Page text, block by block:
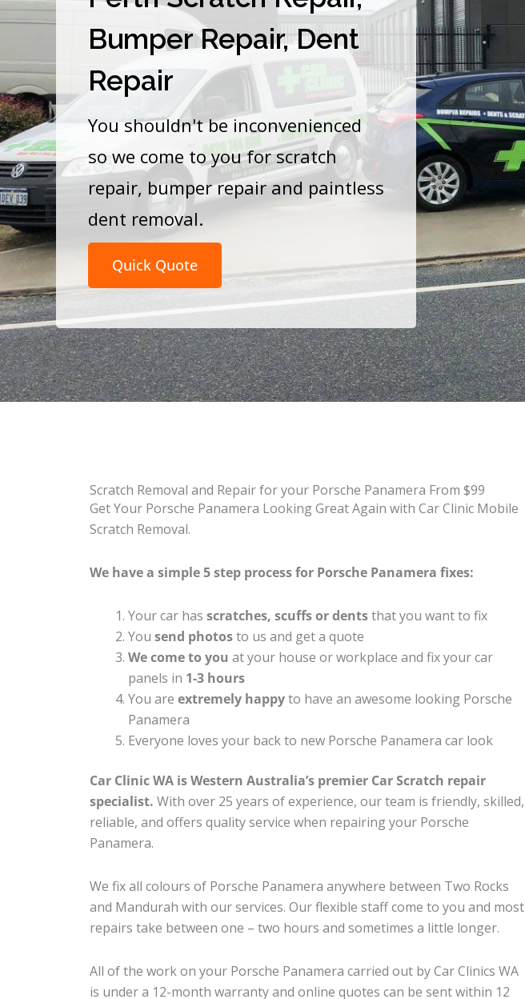
Bumper Repair, Dent
Repair
You shouldn't be inconvenienced
so we come to you for scratch
repair, bumper repair and paintless
dent removal.
Quick Quote
Scratch Removal and Repair for your Porsche Panamera From $99
Get Your Porsche Panamera Looking Great Again with Car Clinic Mobile
Scratch Removal.
We have a simple 5 step process for Porsche Panamera fixes:
Your car has scratches, scuffs or dentsthat you want to fix
You send photosto us and get a quote
We come to you at your house or workplace and fix your car
panels in 1-3 hours
You are extremely happyto have an awesome looking Porsche
Panamera
Everyone loves your back to new Porsche Panamera car look
Car Clinic WA is Western Australia’s premier Car Scratch repair
specialist. With over 25 years of experience, our team is friendly, skilled,
reliable, and offers quality service when repairing your Porsche
Panamera.
We fix all colours of Porsche Panamera anywhere between Two Rocks
and Mandurah with our services. Our flexible staff come to you and most
repairs take between one – two hours and sometimes a little longer.
All of the work on your Porsche Panamera carried out by Car Clinics WA
is under a 12-month warranty and online quotes can be sent within 12